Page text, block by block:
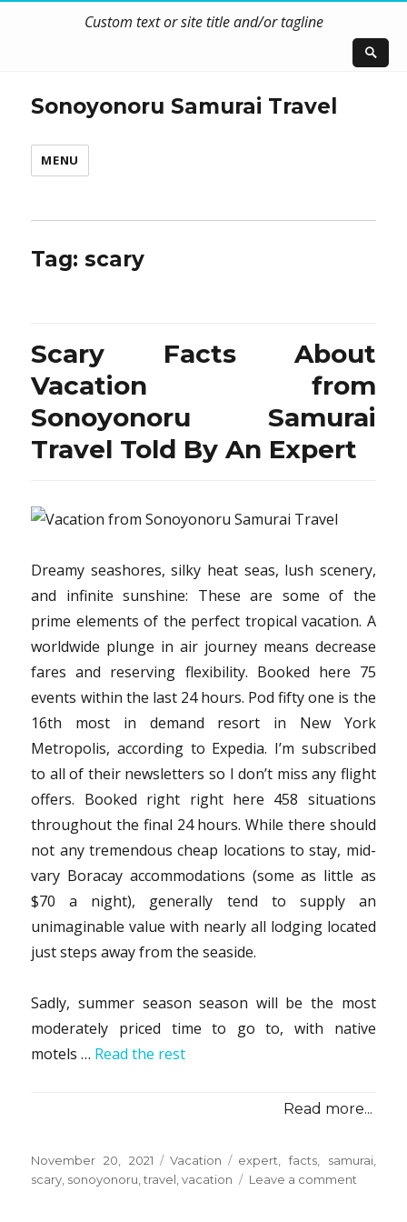
Custom text or site title and/or tagline
Sonoyonoru Samurai Travel
MENU
Tag:scary
Scary Facts About
Vacation from
Sonoyonoru Samurai
Travel Told By An Expert
Dreamy seashores, silky heat seas, lush scenery,
and infinite sunshine: These are some of the
prime elements of the perfect tropical vacation. A
worldwide plunge in air journey means decrease
fares and reserving flexibility. Booked here 75
events within the last 24 hours. Pod fifty one is the
16th most in demand resort in New York
Metropolis, according to Expedia. I’m subscribed
to all of their newsletters so I don’t miss any flight
offers. Booked right right here 458 situations
throughout the final 24 hours. While there should
not any tremendous cheap locations to stay, mid-
vary Boracay accommodations (some as little as
$70 a night), generally tend to supply an
unimaginable value with nearly all lodging located
just steps away from the seaside.
Sadly, summer season season will be the most
moderately priced time to go to, with native
motels … Read the rest
Read more...
Posted
on
November 20, 2021 Categories
Vacation Tags
expert facts, samurai,
scary sonoyonoru ,travel ,vacation Leave a comment